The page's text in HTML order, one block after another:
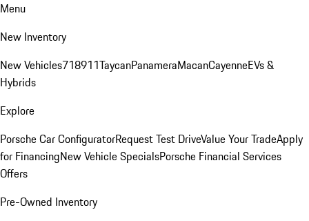
Menu
New Inventory
New Vehicles718911TaycanPanameraMacanCayenneEVs &
Hybrids
Explore
Porsche Car ConfiguratorRequest Test DriveValue Your TradeApply
for FinancingNew Vehicle SpecialsPorsche Financial Services
Offers
Pre-Owned Inventory